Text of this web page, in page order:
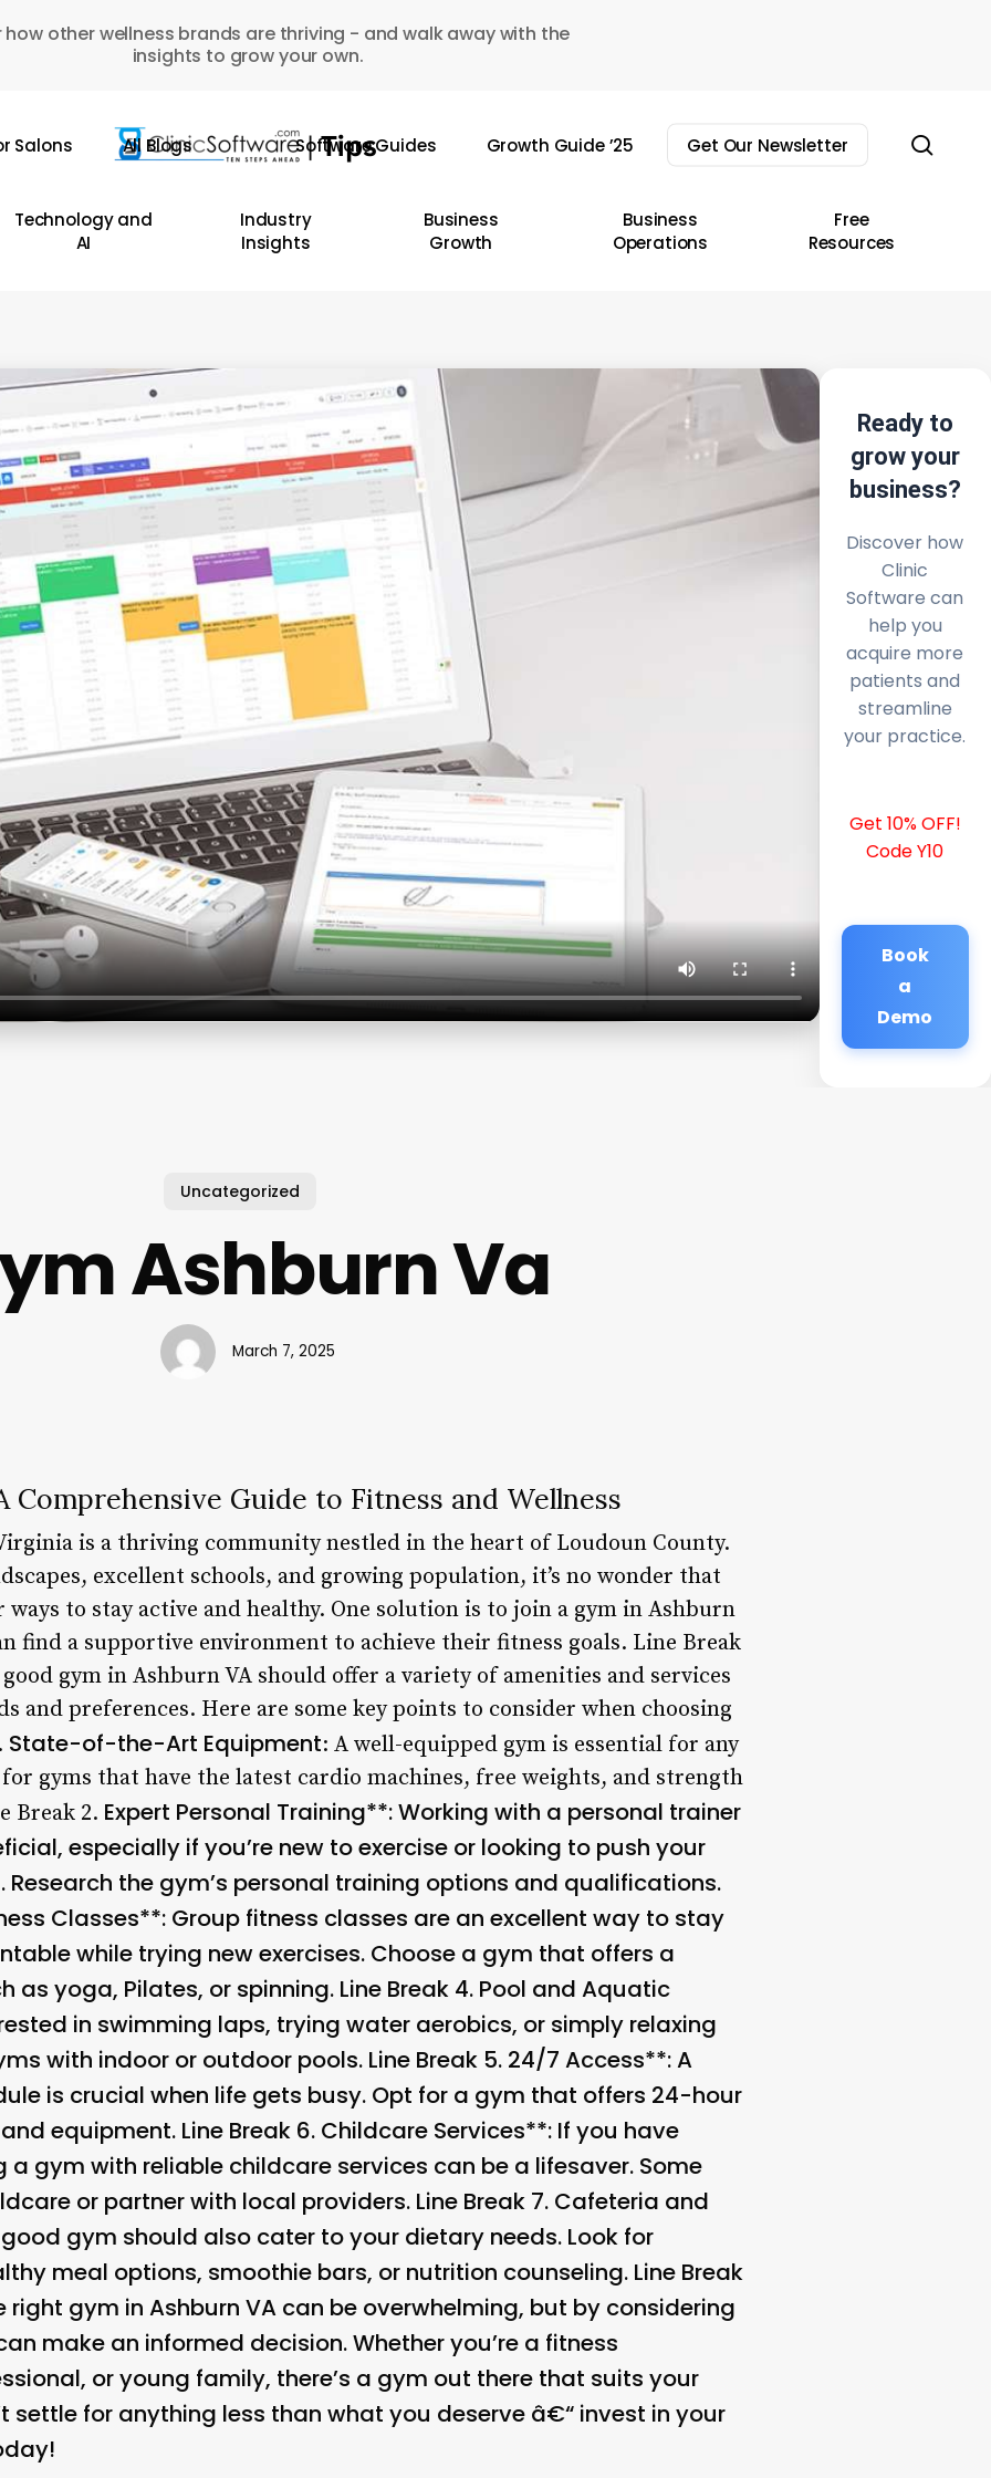
how other wellness brands are thriving - and walk away with the
insights to grow your own.
Salons All Blogs Software Guides Growth Guide ’25 Get Our Newsletter
Technology and
AI
Industry
Insights
Business
Growth
Business
Operations
Free
Resources
Ready to
grow your
business?
Discover how
Clinic
Software can
help you
acquire more
patients and
streamline
your practice.
Get 10% OFF!
Code Y10
Book
a
Demo
Uncategorized
Ashburn Va
March 7, 2025
Comprehensive Guide to Fitness and Wellness
is a thriving community nestled in the heart of Loudoun County.
excellent schools, and growing population, it’s no wonder that
to stay active and healthy. One solution is to join a gym in Ashburn
find a supportive environment to achieve their fitness goals. Line Break
gym in Ashburn VA should offer a variety of amenities and services
and preferences. Here are some key points to consider when choosing
State-of-the-Art Equipment: A well-equipped gym is essential for any
gyms that have the latest cardio machines, free weights, and strength
Break 2. Expert Personal Training**: Working with a personal trainer
especially if you’re new to exercise or looking to push your
the gym’s personal training options and qualifications.
Classes**: Group fitness classes are an excellent way to stay
while trying new exercises. Choose a gym that offers a
as yoga, Pilates, or spinning. Line Break 4. Pool and Aquatic
in swimming laps, trying water aerobics, or simply relaxing
with indoor or outdoor pools. Line Break 5. 24/7 Access**: A
is crucial when life gets busy. Opt for a gym that offers 24-hour
equipment. Line Break 6. Childcare Services**: If you have
a gym with reliable childcare services can be a lifesaver. Some
or partner with local providers. Line Break 7. Cafeteria and
gym should also cater to your dietary needs. Look for
meal options, smoothie bars, or nutrition counseling. Line Break
right gym in Ashburn VA can be overwhelming, but by considering
make an informed decision. Whether you’re a fitness
or young family, there’s a gym out there that suits your
settle for anything less than what you deserve â€“ invest in your